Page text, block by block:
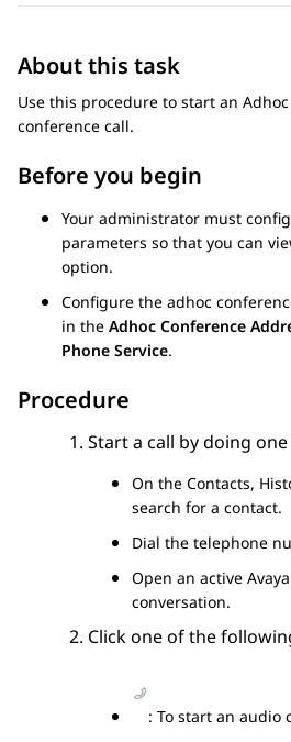
About this task
Use this procedure to start an
conference call.
Before you begin
Your administrator must
parameters so that you can
option.
Configure the adhoc
in the Adhoc Conference
Phone Service.
Procedure
Start a call by doing
On the Contacts,
search for a contact.
Dial the telephone
Open an active
conversation.
Click one of the
: To start an audio